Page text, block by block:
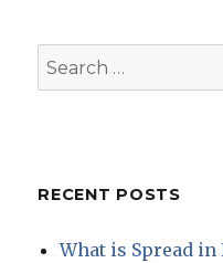
Search
for:
RECENT POSTS
What is Spread in